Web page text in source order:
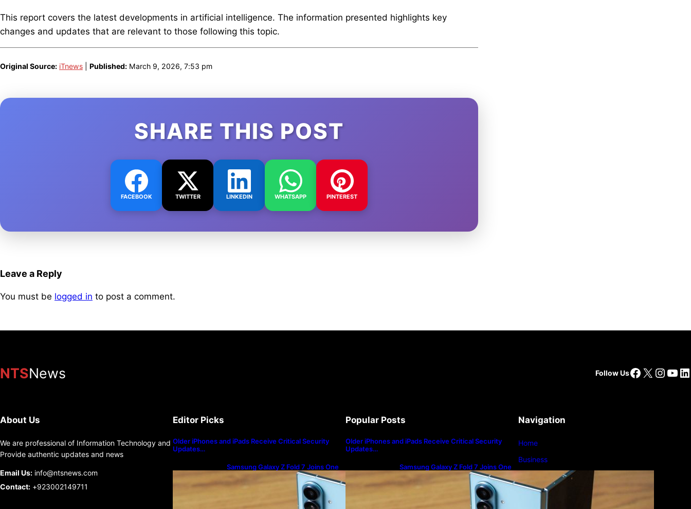
This report covers the latest developments in artificial intelligence. The information presented highlights key
changes and updates that are relevant to those following this topic.
Original Source: iTnews Published: March 9, 2026, 7:53 pm
SHARE THIS POST
FACEBOOK TWITTER LINKEDIN WHATSAPP PINTEREST
Leave a Reply
You must be logged in to post a comment.
NTSNews Follow UsFacebook
X
About Us
We are professional of Information Technology and
Provide authentic updates and news
Email Us: info@ntsnews.com
Contact: +923002149711
Editor Picks
Older iPhones and iPads Receive Critical Security
Updates…
Samsung Galaxy Z Fold 7 Joins One
UI 8.5 Beta Program
Popular Posts
Older iPhones and iPads Receive Critical Security
Updates…
Samsung Galaxy Z Fold 7 Joins One
UI 8.5 Beta Program
Navigation
Home
Business
Magazine